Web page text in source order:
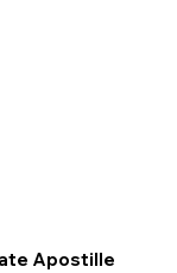
Apostille